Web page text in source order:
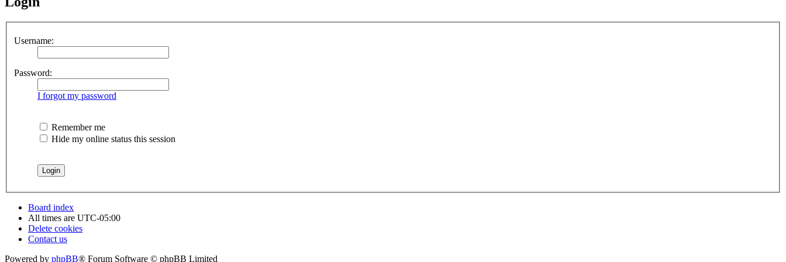
Username:
Password:
I forgot my password
Remember me
Hide my online status this session
Board index
All times are UTC-05:00
Delete cookies
Contact us
Powered by phpBB® Forum Software © phpBB Limited